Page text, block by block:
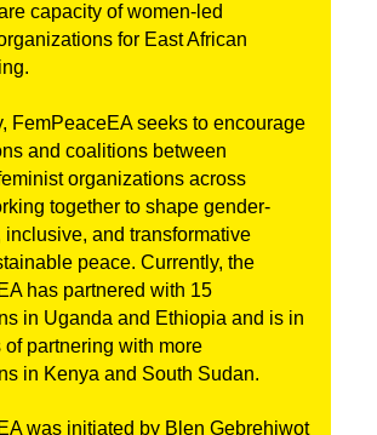
capacity of women-led
for East African
FemPeaceEA seeks to encourage
and coalitions between
organizations across
together to shape gender-
inclusive, and transformative
peace. Currently, the
has partnered with 15
in Uganda and Ethiopia and is in
of partnering with more
in Kenya and South Sudan.
was initiated by Blen Gebrehiwot